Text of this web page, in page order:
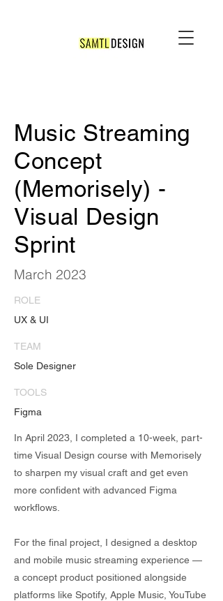
Music Streaming
Concept
(Memorisely) -
Visual Design
Sprint
March 2023
ROLE
UX & UI
TEAM
Sole Designer
TOOLS
Figma
In April 2023, I completed a 10-week, part-
time Visual Design course with Memorisely
to sharpen my visual craft and get even
more confident with advanced Figma
workflows.
For the final project, I designed a desktop
and mobile music streaming experience —
a concept product positioned alongside
platforms like Spotify, Apple Music, YouTube